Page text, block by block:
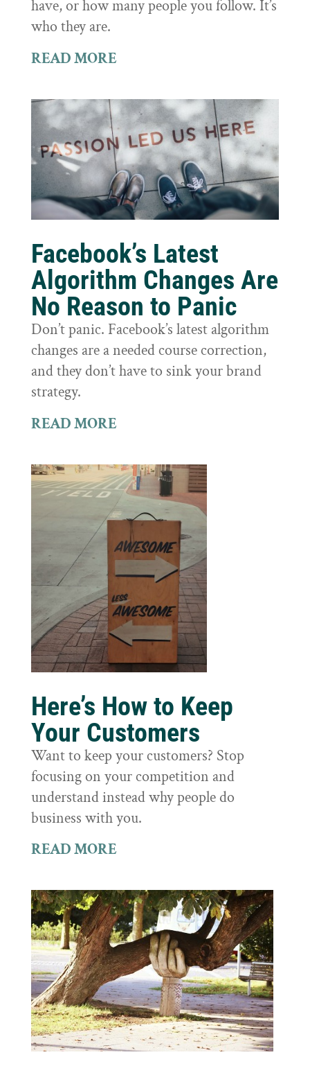
have, or how many people you follow. It’s
who they are.
READ MORE
Facebook’s Latest
Algorithm Changes Are
No Reason to Panic
Don’t panic. Facebook’s latest algorithm
changes are a needed course correction,
and they don’t have to sink your brand
strategy.
READ MORE
Here’s How to Keep
Your Customers
Want to keep your customers? Stop
focusing on your competition and
understand instead why people do
business with you.
READ MORE